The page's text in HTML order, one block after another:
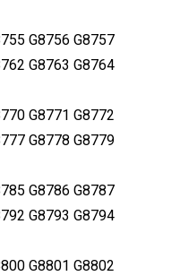
G8756 G8757
G8763 G8764
G8771 G8772
G8778 G8779
G8786 G8787
G8793 G8794
G8801 G8802